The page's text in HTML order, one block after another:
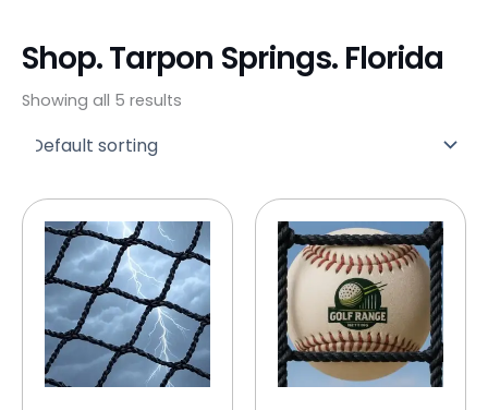
o
k a
m
t
e
r
Shop. Tarpon Springs. Florida
Showing all 5 results